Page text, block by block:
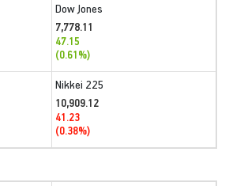
Dow Jones
7,778.11
47.15
(0.61%)
Nikkei 225
10,909.12
41.23
(0.38%)